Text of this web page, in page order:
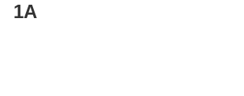
3SE3)-020-1A
1A